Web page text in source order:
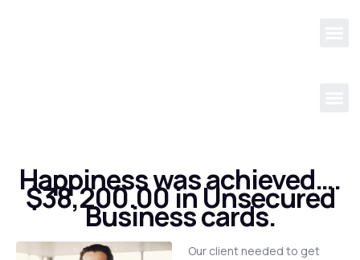
Happiness was achieved….
$38,200.00 in Unsecured
Business cards.
Our client needed to get